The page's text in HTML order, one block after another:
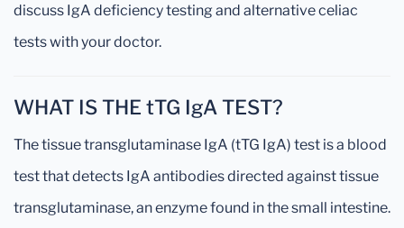
discuss IgA deficiency testing and alternative celiac
tests with your doctor.
WHAT IS THE tTG IgA TEST?
The tissue transglutaminase IgA (tTG IgA) test is a blood
test that detects IgA antibodies directed against tissue
transglutaminase, an enzyme found in the small intestine.